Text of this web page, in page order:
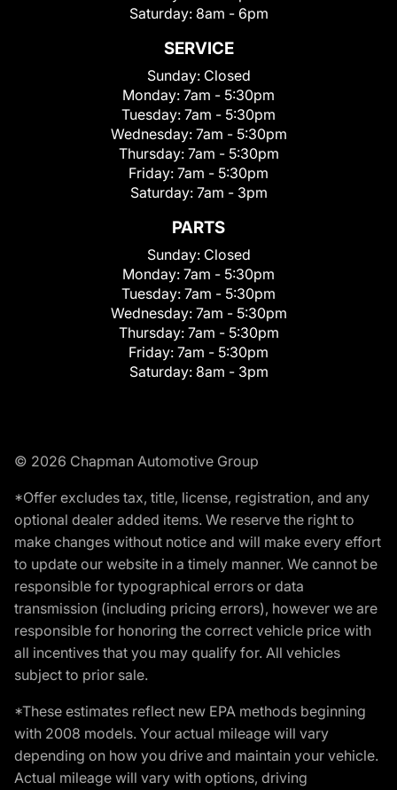
Saturday: 8am - 6pm
SERVICE
Sunday: Closed
Monday: 7am - 5:30pm
Tuesday: 7am - 5:30pm
Wednesday: 7am - 5:30pm
Thursday: 7am - 5:30pm
Friday: 7am - 5:30pm
Saturday: 7am - 3pm
PARTS
Sunday: Closed
Monday: 7am - 5:30pm
Tuesday: 7am - 5:30pm
Wednesday: 7am - 5:30pm
Thursday: 7am - 5:30pm
Friday: 7am - 5:30pm
Saturday: 8am - 3pm
© 2026 Chapman Automotive Group
*Offer excludes tax, title, license, registration, and any
optional dealer added items. We reserve the right to
make changes without notice and will make every effort
to update our website in a timely manner. We cannot be
responsible for typographical errors or data
transmission (including pricing errors), however we are
responsible for honoring the correct vehicle price with
all incentives that you may qualify for. All vehicles
subject to prior sale.
*These estimates reflect new EPA methods beginning
with 2008 models. Your actual mileage will vary
depending on how you drive and maintain your vehicle.
Actual mileage will vary with options, driving